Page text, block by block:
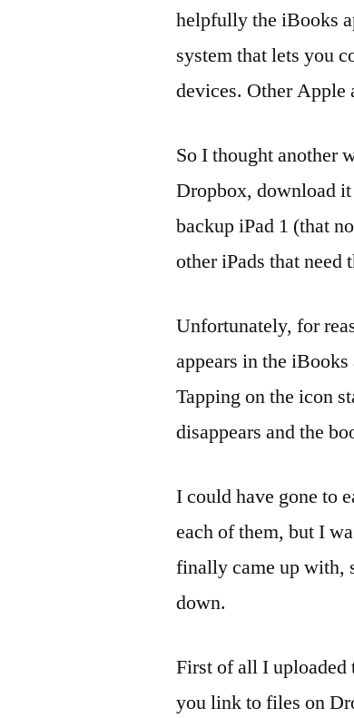
helpfully the iBooks
system that lets you
devices. Other Apple
So I thought another
Dropbox, download
backup iPad 1 (that
other iPads that need
Unfortunately, for
appears in the
Tapping on the icon
disappears and the
I could have gone to
each of them, but I
finally came up with,
down.
First of all I
you link to files on